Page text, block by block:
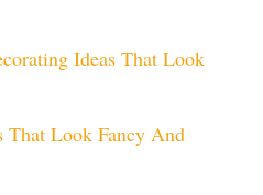
Ideas That Look
That Look Fancy And